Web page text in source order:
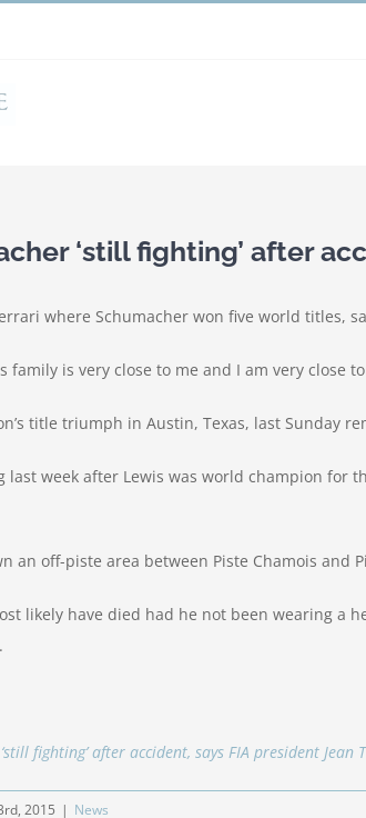
‘still fighting’ after
where Schumacher won five world titles,
family is very close to me and I am very close
title triumph in Austin, Texas, last Sunday
last week after Lewis was world champion
an off-piste area between Piste Chamois
likely have died had he not been wearing
fighting’ after accident, says FIA president
2015 | News
you the most relevant experience by